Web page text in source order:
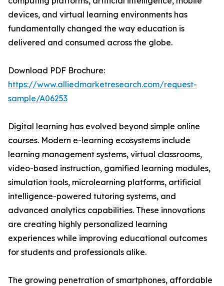
devices, and virtual learning environments has
fundamentally changed the way education is
delivered and consumed across the globe.
Download PDF Brochure:
https://www.alliedmarketresearch.com/request-
sample/A06253
Digital learning has evolved beyond simple online
courses. Modern e-learning ecosystems include
learning management systems, virtual classrooms,
video-based instruction, gamified learning modules,
simulation tools, microlearning platforms, artificial
intelligence-powered tutoring systems, and
advanced analytics capabilities. These innovations
are creating highly personalized learning
experiences while improving educational outcomes
for students and professionals alike.
The growing penetration of smartphones, affordable